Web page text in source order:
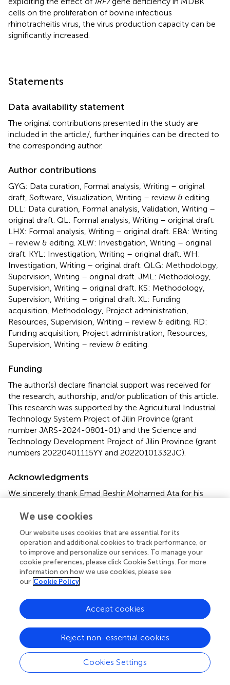
cells on the proliferation of bovine infectious
rhinotracheitis virus, the virus production capacity can be
significantly increased.
Statements
Data availability statement
The original contributions presented in the study are
included in the article/, further inquiries can be directed to
the corresponding author.
Author contributions
GYG: Data curation, Formal analysis, Writing – original
draft, Software, Visualization, Writing – review & editing.
DLL: Data curation, Formal analysis, Validation, Writing –
original draft. QL: Formal analysis, Writing – original draft.
LHX: Formal analysis, Writing – original draft. EBA: Writing
– review & editing. XLW: Investigation, Writing – original
draft. KYL: Investigation, Writing – original draft. WH:
Investigation, Writing – original draft. QLG: Methodology,
Supervision, Writing – original draft. JML: Methodology,
Supervision, Writing – original draft. KS: Methodology,
Supervision, Writing – original draft. XL: Funding
acquisition, Methodology, Project administration,
Resources, Supervision, Writing – review & editing. RD:
Funding acquisition, Project administration, Resources,
Supervision, Writing – review & editing.
Funding
The author(s) declare financial support was received for
the research, authorship, and/or publication of this article.
This research was supported by the Agricultural Industrial
Technology System Project of Jilin Province (grant
number JARS-2024-0801-01) and the Science and
Technology Development Project of Jilin Province (grant
numbers 20220401115YY and 20220101332JC).
Acknowledgments
We sincerely thank Emad Beshir Mohamed Ata for his
the content of this article. His expertise and attention to
work. We deeply appreciate his contribution to this
manuscript's refinement.
Conflict of interest
the absence of any commercial or financial relationships
that could be construed as a potential conflict of interest.
Publisher’s note
All claims expressed in this article are solely those of the
authors and do not necessarily represent those of their
We use cookies
Our website uses cookies that are essential for its
operation and additional cookies to track performance, or
to improve and personalize our services. To manage your
cookie preferences, please click Cookie Settings. For more
information on how we use cookies, please see
our Cookie Policy
Cookies Settings
Reject non-essential cookies
Accept cookies